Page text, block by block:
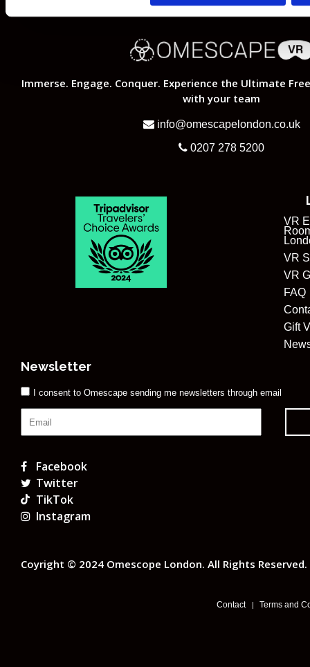
Immerse. Engage. Conquer. Experience the Ultimate
with your team
info@omescapelondon.co.uk
0207 278 5200
VR
VR
VR
FAQ
Gift
Newsletter
I consent to Omescape sending me newsletters through email
Facebook
Twitter
TikTok
Instagram
Coyright © 2024 Omescope London. All Rights Reserved.
Contact Terms and